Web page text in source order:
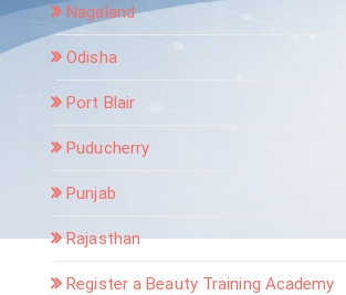
Nagaland
Odisha
Port Blair
Puducherry
Punjab
Rajasthan
Register a Beauty Training Academy